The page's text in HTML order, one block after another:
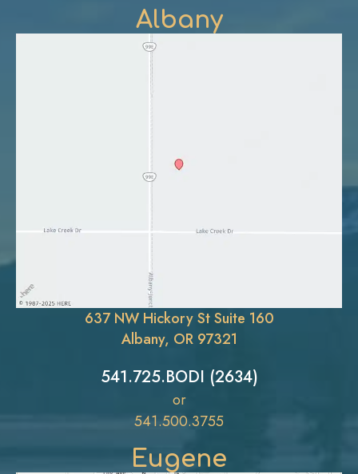
Albany
637 NW Hickory St Suite 160
Albany, OR 97321
541.725.BODI (2634)
or
541.500.3755
Eugene